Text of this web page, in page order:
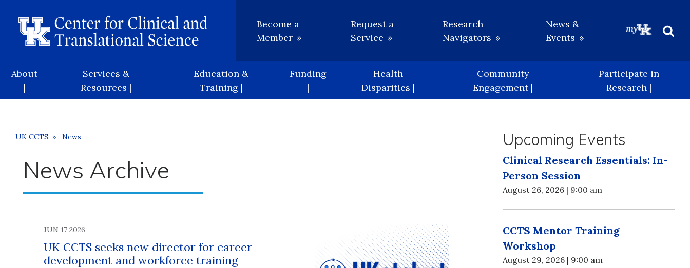
content
Utility
Become a
Member
Request a
Service
Research
Navigators
News &
Events
Main
navigation
About
|
Services &
Resources |
Education &
Training |
Funding
|
Health
Disparities |
Community
Engagement |
Participate in
Research |
Breadcrumb
UK CCTS News
News Archive
JUN 17 2026
UK CCTS seeks new director for career
development and workforce training
Upcoming Events
Clinical Research Essentials: In-
Person Session
August 26, 2026 | 9:00 am
CCTS Mentor Training
Workshop
August 29, 2026 | 9:00 am